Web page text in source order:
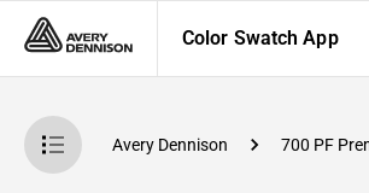
Color Swatch App
App Avery Dennison 700 PF